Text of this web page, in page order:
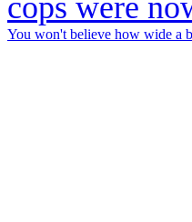
You won't believe how wide a